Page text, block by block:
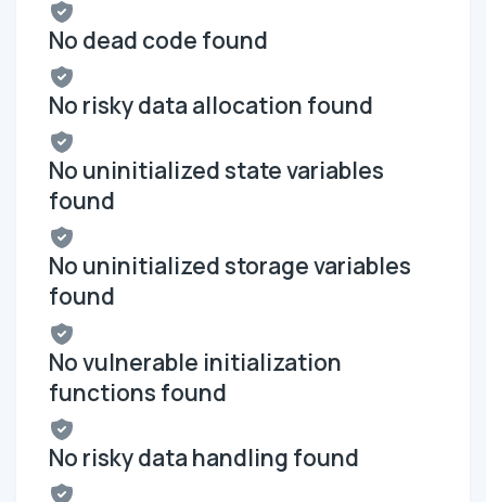
No dead code found
No risky data allocation found
No uninitialized state variables
found
No uninitialized storage variables
found
No vulnerable initialization
functions found
No risky data handling found